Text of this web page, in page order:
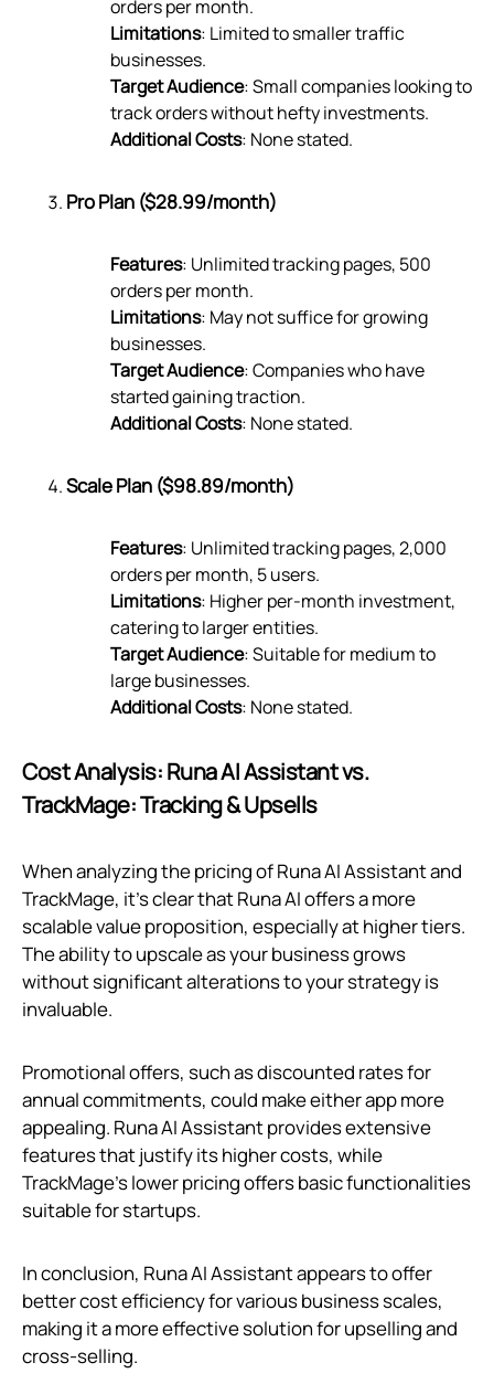
orders per month.
Limitations: Limited to smaller traffic
businesses.
Target Audience: Small companies looking to
track orders without hefty investments.
Additional Costs: None stated.
Pro Plan ($28.99/month)
Features: Unlimited tracking pages, 500
orders per month.
Limitations: May not suffice for growing
businesses.
Target Audience: Companies who have
started gaining traction.
Additional Costs: None stated.
Scale Plan ($98.89/month)
Features: Unlimited tracking pages, 2,000
orders per month, 5 users.
Limitations: Higher per-month investment,
catering to larger entities.
Target Audience: Suitable for medium to
large businesses.
Additional Costs: None stated.
Cost Analysis: Runa AI Assistant vs.
TrackMage: Tracking & Upsells
When analyzing the pricing of Runa AI Assistant and
TrackMage, it's clear that Runa AI offers a more
scalable value proposition, especially at higher tiers.
The ability to upscale as your business grows
without significant alterations to your strategy is
invaluable.
Promotional offers, such as discounted rates for
annual commitments, could make either app more
appealing. Runa AI Assistant provides extensive
features that justify its higher costs, while
TrackMage’s lower pricing offers basic functionalities
suitable for startups.
In conclusion, Runa AI Assistant appears to offer
better cost efficiency for various business scales,
making it a more effective solution for upselling and
cross-selling.